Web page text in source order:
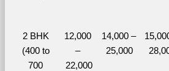
2 BHK
(400 to
700
12,000
–
22,000
14,000 –
25,000